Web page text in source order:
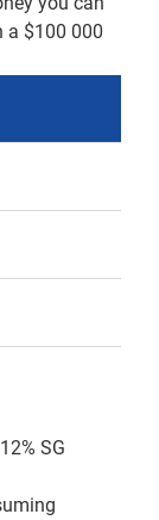
a $100 000
SG